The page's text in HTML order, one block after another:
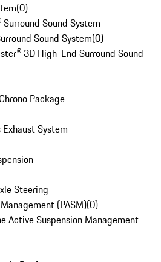
(0)
Sound System
Sound System(0)
3D High-End Surround Sound
Package
System
Steering
(PASM)(0)
Active Suspension Management